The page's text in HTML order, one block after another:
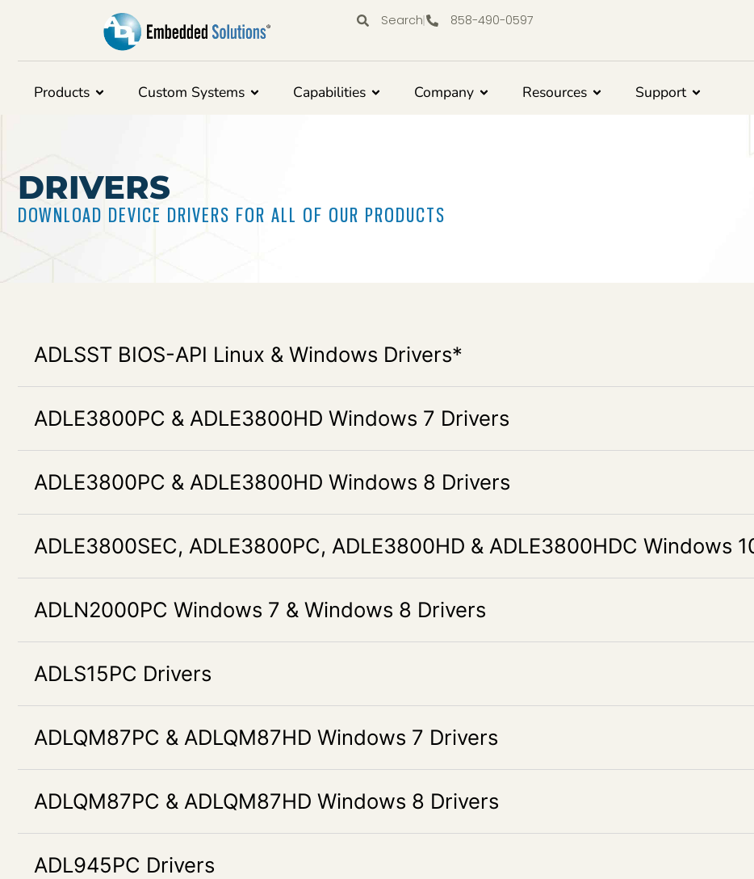
Search 858-490-0597
Products Custom Systems Capabilities Company Resources Support
DRIVERS
DOWNLOAD DEVICE DRIVERS FOR ALL OF OUR PRODUCTS
ADLSST BIOS-API Linux & Windows Drivers*
ADLE3800PC & ADLE3800HD Windows 7 Drivers
ADLE3800PC & ADLE3800HD Windows 8 Drivers
ADLE3800SEC, ADLE3800PC, ADLE3800HD & ADLE3800HDC Windows
ADLN2000PC Windows 7 & Windows 8 Drivers
ADLS15PC Drivers
ADLQM87PC & ADLQM87HD Windows 7 Drivers
ADLQM87PC & ADLQM87HD Windows 8 Drivers
ADL945PC Drivers